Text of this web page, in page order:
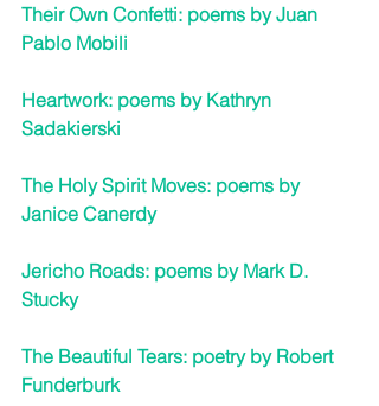
Their Own Confetti: poems by Juan
Pablo Mobili
Heartwork: poems by Kathryn
Sadakierski
The Holy Spirit Moves: poems by
Janice Canerdy
Jericho Roads: poems by Mark D.
Stucky
The Beautiful Tears: poetry by Robert
Funderburk